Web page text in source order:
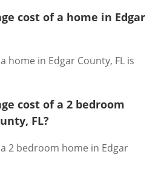
cost of a home in Edgar
home in Edgar County, FL is
cost of a 2 bedroom
FL?
2 bedroom home in Edgar